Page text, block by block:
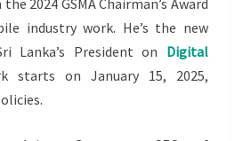
2024 GSMA Chairman’s Award
industry work. He’s the new
Lanka’s President on Digital
starts on January 15, 2025,